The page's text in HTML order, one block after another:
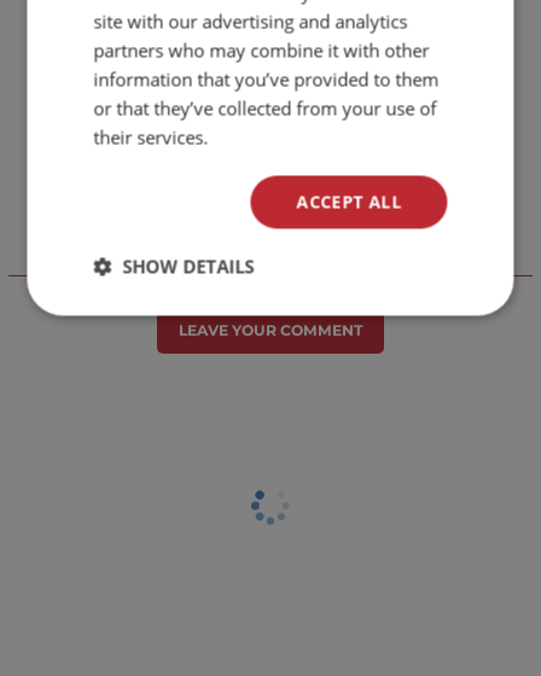
Отзиви към продукт
LEAVE YOUR COMMENT
site with our advertising and analytics
partners who may combine it with other
information that you’ve provided to them
or that they’ve collected from your use of
their services.
ACCEPT ALL
SHOW DETAILS